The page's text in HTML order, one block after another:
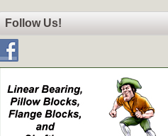
Follow Us!